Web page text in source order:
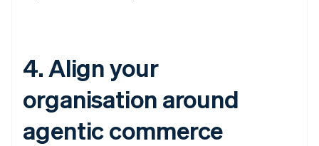
4. Align your
organisation around
agentic commerce